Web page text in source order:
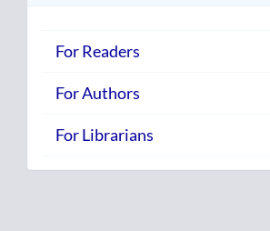
For Readers
For Authors
For Librarians